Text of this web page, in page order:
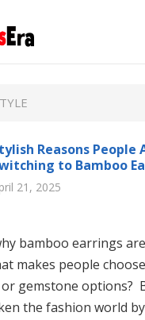
Reasons People
to Bamboo
21, 2025
bamboo earrings
makes people
gemstone options?
the fashion world